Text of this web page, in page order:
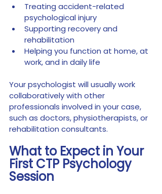
Treating accident-related
psychological injury
Supporting recovery and
rehabilitation
Helping you function at home, at
work, and in daily life
Your psychologist will usually work
collaboratively with other
professionals involved in your case,
such as doctors, physiotherapists, or
rehabilitation consultants.
What to Expect in Your
First CTP Psychology
Session